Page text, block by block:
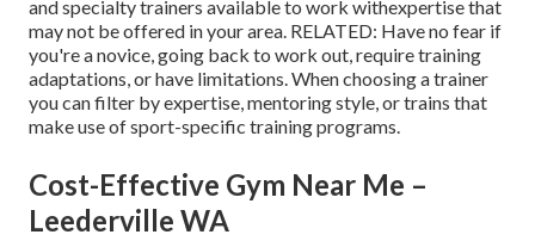
and specialty trainers available to work withexpertise that
may not be offered in your area. RELATED: Have no fear if
you're a novice, going back to work out, require training
adaptations, or have limitations. When choosing a trainer
you can filter by expertise, mentoring style, or trains that
make use of sport-specific training programs.
Cost-Effective Gym Near Me –
Leederville WA